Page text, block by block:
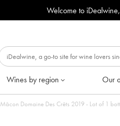
Welcome to
Wines by region Our
Mâcon Domaine Des Crêts 2019 - Lot of 1